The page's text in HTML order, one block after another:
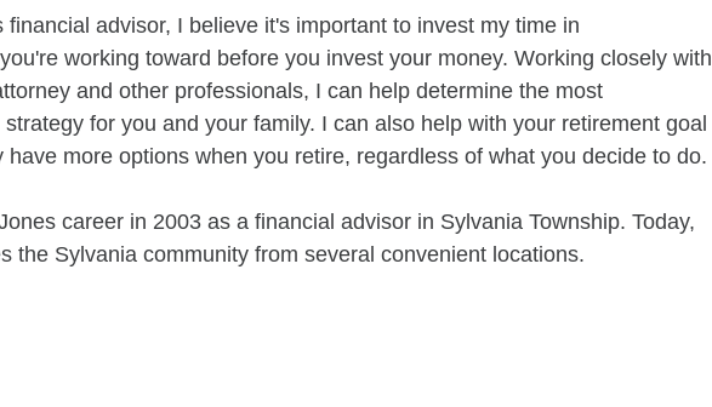
financial advisor, I believe it's important to invest my time in
working toward before you invest your money. Working closely with
and other professionals, I can help determine the most
for you and your family. I can also help with your retirement goal
have more options when you retire, regardless of what you decide to do.
career in 2003 as a financial advisor in Sylvania Township. Today,
the Sylvania community from several convenient locations.